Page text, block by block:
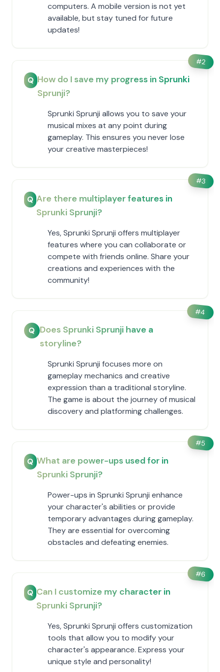
computers. A mobile version is not yet
available, but stay tuned for future
updates!
#2
Q How do I save my progress in Sprunki
Sprunji?
Sprunki Sprunji allows you to save your
musical mixes at any point during
gameplay. This ensures you never lose
your creative masterpieces!
#3
Q Are there multiplayer features in
Sprunki Sprunji?
Yes, Sprunki Sprunji offers multiplayer
features where you can collaborate or
compete with friends online. Share your
creations and experiences with the
community!
#4
Q Does Sprunki Sprunji have a
storyline?
Sprunki Sprunji focuses more on
gameplay mechanics and creative
expression than a traditional storyline.
The game is about the journey of musical
discovery and platforming challenges.
#5
Q What are power-ups used for in
Sprunki Sprunji?
Power-ups in Sprunki Sprunji enhance
your character's abilities or provide
temporary advantages during gameplay.
They are essential for overcoming
obstacles and defeating enemies.
#6
Q Can I customize my character in
Sprunki Sprunji?
Yes, Sprunki Sprunji offers customization
tools that allow you to modify your
character's appearance. Express your
unique style and personality!